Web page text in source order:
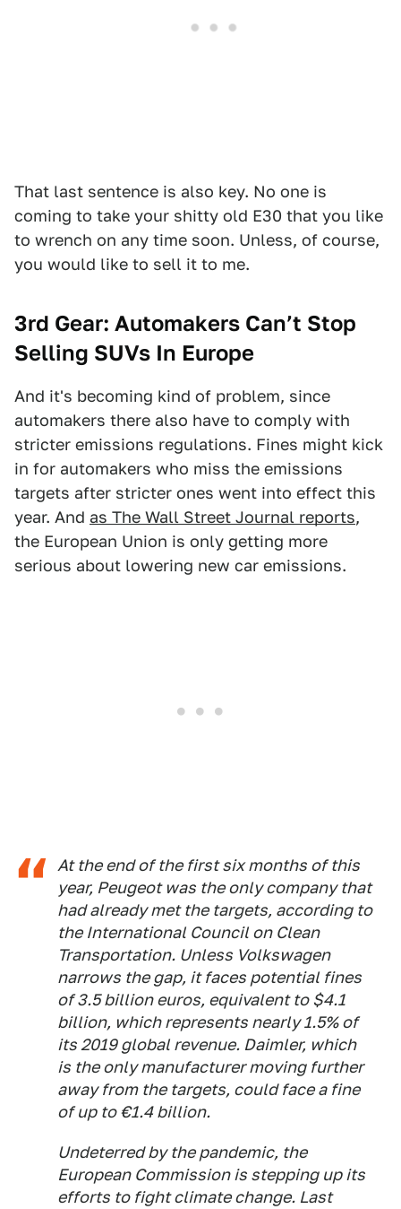
That last sentence is also key. No one is
coming to take your shitty old E30 that you like
to wrench on any time soon. Unless, of course,
you would like to sell it to me.
3rd Gear: Automakers Can’t Stop
Selling SUVs In Europe
And it's becoming kind of problem, since
automakers there also have to comply with
stricter emissions regulations. Fines might kick
in for automakers who miss the emissions
targets after stricter ones went into effect this
year. And as The Wall Street Journal reports,
the European Union is only getting more
serious about lowering new car emissions.
At the end of the first six months of this
year, Peugeot was the only company that
had already met the targets, according to
the International Council on Clean
Transportation. Unless Volkswagen
narrows the gap, it faces potential fines
of 3.5 billion euros, equivalent to $4.1
billion, which represents nearly 1.5% of
its 2019 global revenue. Daimler, which
is the only manufacturer moving further
away from the targets, could face a fine
of up to €1.4 billion.
Undeterred by the pandemic, the
European Commission is stepping up its
efforts to fight climate change. Last